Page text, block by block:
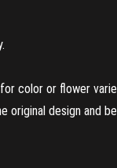
color or flower
design and